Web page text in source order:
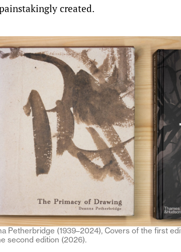
created.
Petherbridge (1939–2024), Covers of the first
second edition (2026).